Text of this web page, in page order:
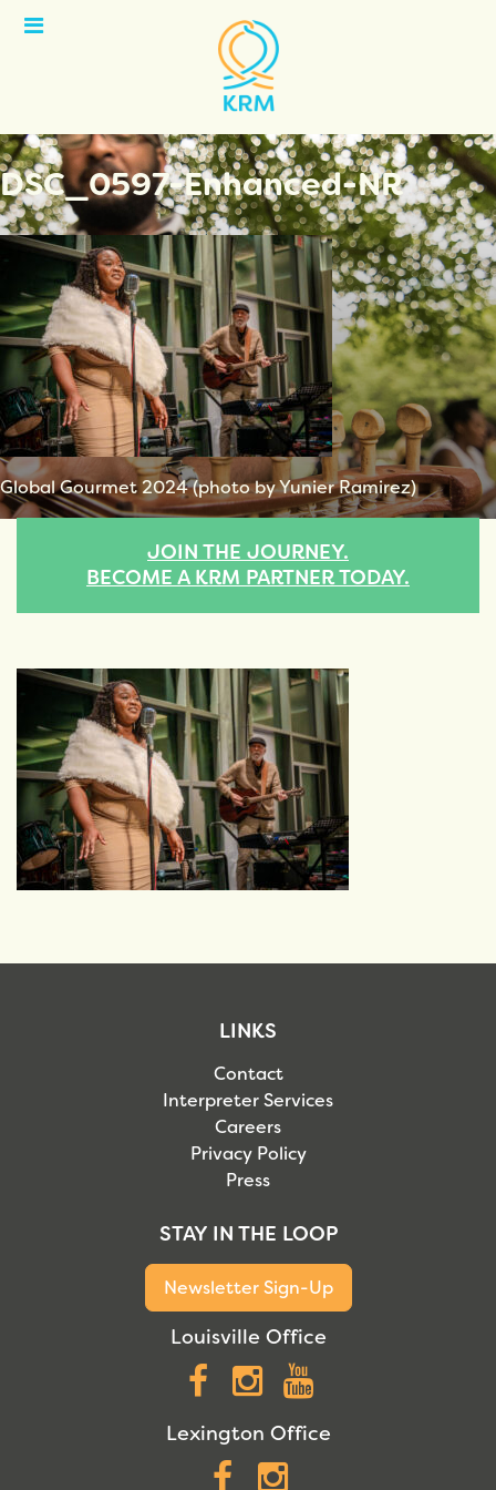
Open
DSC_0597-Enhanced-NR
Global Gourmet 2024 (photo by Yunier Ramirez)
JOIN THE JOURNEY.
BECOME A KRM PARTNER TODAY.
LINKS
Contact
Interpreter Services
Careers
Privacy Policy
Press
STAY IN THE LOOP
Newsletter Sign-Up
Louisville Office
Facebook
Instagram
Lexington Office
Facebook